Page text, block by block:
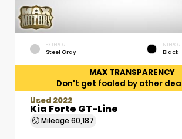
EXTERIOR
Steel Gray
INTERIOR
Black
MAX TRANSPARENCY
Don't get fooled by other
Used 2022
Kia Forte GT-Line
Mileage 60,187